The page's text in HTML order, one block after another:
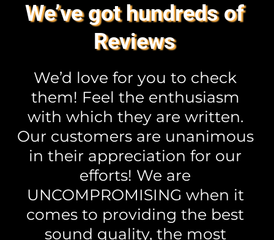
We’ve got hundreds of
Reviews
We’d love for you to check
them! Feel the enthusiasm
with which they are written.
Our customers are unanimous
in their appreciation for our
efforts! We are
UNCOMPROMISING when it
comes to providing the best
sound quality, the most